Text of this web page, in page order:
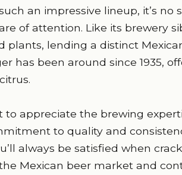
an impressive lineup, it’s no
of attention. Like its brewery
plants, lending a distinct
has been around since 1935,
to appreciate the brewing
to quality and
always be satisfied when
Mexican beer market and